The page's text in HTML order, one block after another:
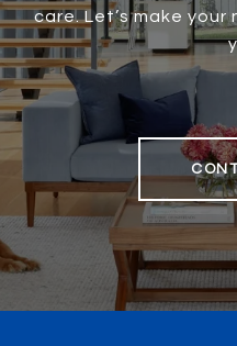
care. Let’s make